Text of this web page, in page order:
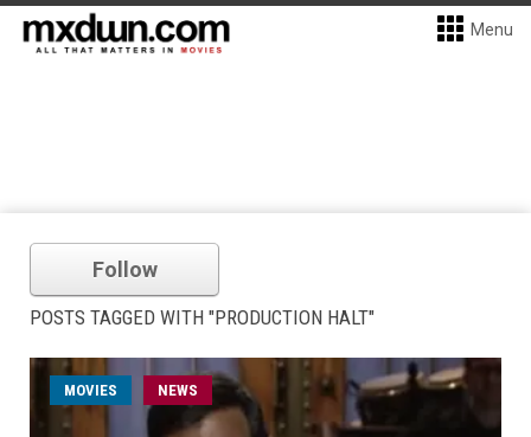
Menu
Follow
POSTS TAGGED WITH "PRODUCTION HALT"
MOVIES NEWS